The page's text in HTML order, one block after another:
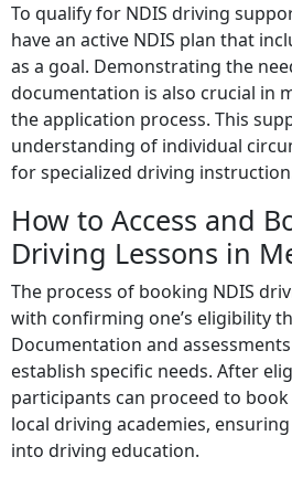
To qualify for NDIS driving
have an active NDIS plan that
as a goal. Demonstrating the
documentation is also crucial in
the application process. This
understanding of individual
for specialized driving
How to Access and
Driving Lessons in
The process of booking NDIS
with confirming one’s eligibility
Documentation and
establish specific needs. After
participants can proceed to
local driving academies,
into driving education.